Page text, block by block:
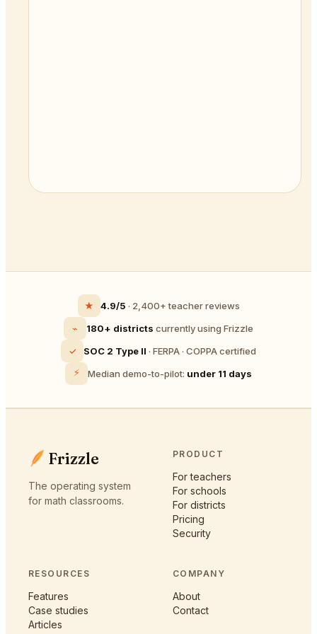
★ 4.9/5 · 2,400+ teacher reviews
⌁
180+ districts currently using Frizzle
✓
SOC 2 Type II · FERPA · COPPA certified
⚡
Median demo-to-pilot: under 11 days
Frizzle
The operating system
for math classrooms.
PRODUCT
For teachers
For schools
For districts
Pricing
Security
RESOURCES
Features
Case studies
Articles
COMPANY
About
Contact